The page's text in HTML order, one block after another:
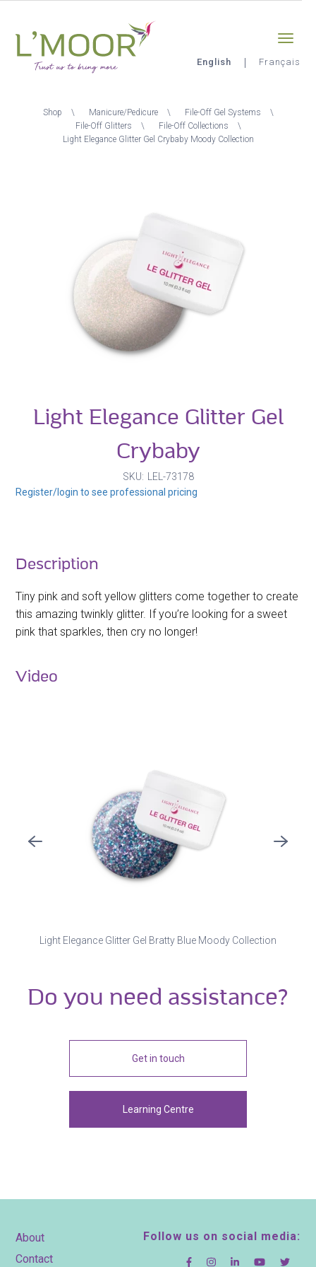
main
content
English Français
Breadcrumb
Shop Manicure/Pedicure
File-Off Gel Systems
File-Off Glitters
File-Off Collections
Light Elegance Glitter Gel Crybaby Moody Collection
Light Elegance Glitter Gel
Crybaby
SKU
LEL-73178
Register/login to see professional pricing
Description
Tiny pink and soft yellow glitters come together to create
this amazing twinkly glitter. If you’re looking for a sweet
pink that sparkles, then cry no longer!
Video
Light Elegance Glitter Gel Bratty Blue Moody Collection
Do you need assistance?
Get in touch
Learning Centre
Footer
About
Contact
Follow us on social media: